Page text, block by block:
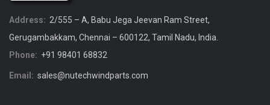
Address: 2/555 – A, Babu Jega Jeevan Ram Street,
Gerugambakkam, Chennai – 600122, Tamil Nadu, India.
Phone: +91 98401 68832
Email: sales@nutechwindparts.com